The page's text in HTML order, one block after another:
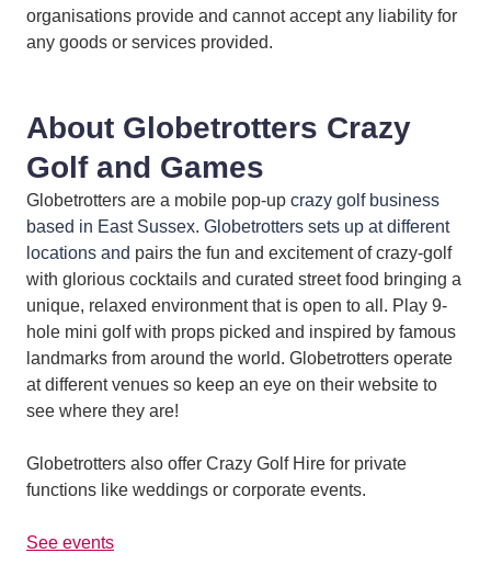
organisations provide and cannot accept any liability for
any goods or services provided.
About Globetrotters Crazy
Golf and Games
Globetrotters are a mobile pop-up crazy golf business
based in East Sussex. Globetrotters sets up at different
locations and pairs the fun and excitement of crazy-golf
with glorious cocktails and curated street food bringing a
unique, relaxed environment that is open to all. Play 9-
hole mini golf with props picked and inspired by famous
landmarks from around the world. Globetrotters operate
at different venues so keep an eye on their website to
see where they are!
Globetrotters also offer Crazy Golf Hire for private
functions like weddings or corporate events.
See events